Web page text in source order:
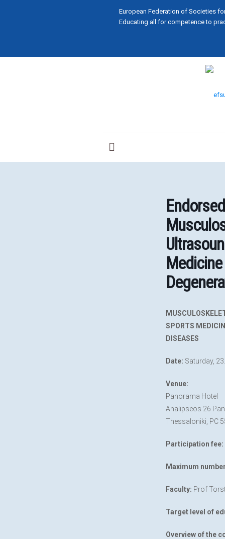
European Federation of Societies
Educating all for competence to
SPORTS
DISEASES
Date: Saturday,
Venue:
Panorama Hotel
Analipseos 26
Thessaloniki, PC
Participation fee:
Maximum
Faculty: Prof
Target level of
Overview of the